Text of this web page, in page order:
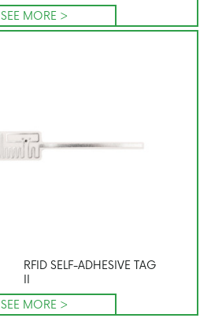
SEE MORE >
RFID SELF-ADHESIVE TAG
II
SEE MORE >